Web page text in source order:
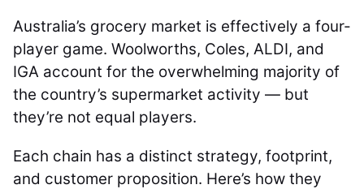
Australia’s grocery market is effectively a four-
player game. Woolworths, Coles, ALDI, and
IGA account for the overwhelming majority of
the country’s supermarket activity — but
they’re not equal players.
Each chain has a distinct strategy, footprint,
and customer proposition. Here’s how they